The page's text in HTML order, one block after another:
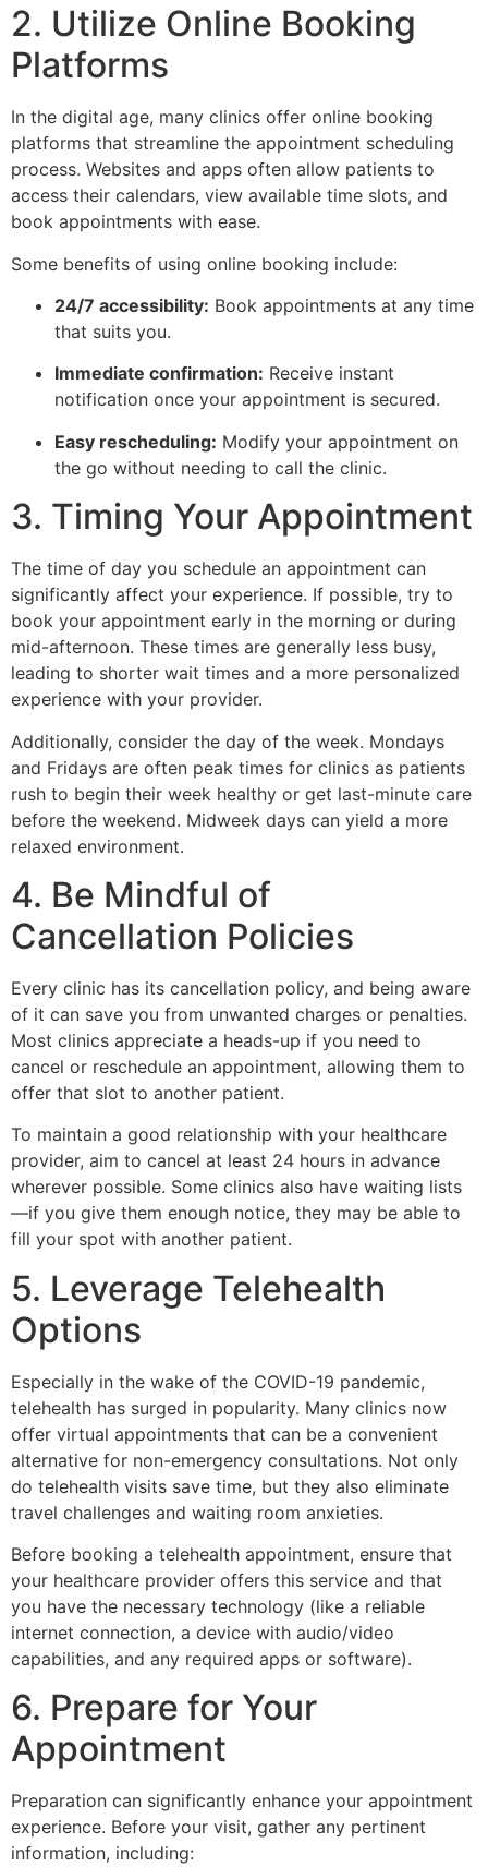
2. Utilize Online Booking
Platforms
In the digital age, many clinics offer online booking
platforms that streamline the appointment scheduling
process. Websites and apps often allow patients to
access their calendars, view available time slots, and
book appointments with ease.
Some benefits of using online booking include:
24/7 accessibility: Book appointments at any time
that suits you.
Immediate confirmation: Receive instant
notification once your appointment is secured.
Easy rescheduling: Modify your appointment on
the go without needing to call the clinic.
3. Timing Your Appointment
The time of day you schedule an appointment can
significantly affect your experience. If possible, try to
book your appointment early in the morning or during
mid-afternoon. These times are generally less busy,
leading to shorter wait times and a more personalized
experience with your provider.
Additionally, consider the day of the week. Mondays
and Fridays are often peak times for clinics as patients
rush to begin their week healthy or get last-minute care
before the weekend. Midweek days can yield a more
relaxed environment.
4. Be Mindful of
Cancellation Policies
Every clinic has its cancellation policy, and being aware
of it can save you from unwanted charges or penalties.
Most clinics appreciate a heads-up if you need to
cancel or reschedule an appointment, allowing them to
offer that slot to another patient.
To maintain a good relationship with your healthcare
provider, aim to cancel at least 24 hours in advance
wherever possible. Some clinics also have waiting lists
—if you give them enough notice, they may be able to
fill your spot with another patient.
5. Leverage Telehealth
Options
Especially in the wake of the COVID-19 pandemic,
telehealth has surged in popularity. Many clinics now
offer virtual appointments that can be a convenient
alternative for non-emergency consultations. Not only
do telehealth visits save time, but they also eliminate
travel challenges and waiting room anxieties.
Before booking a telehealth appointment, ensure that
your healthcare provider offers this service and that
you have the necessary technology (like a reliable
internet connection, a device with audio/video
capabilities, and any required apps or software).
6. Prepare for Your
Appointment
Preparation can significantly enhance your appointment
experience. Before your visit, gather any pertinent
information, including: